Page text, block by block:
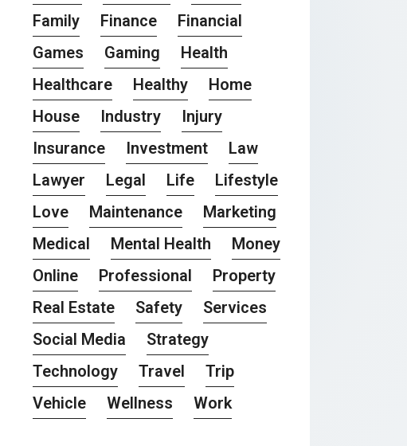
Family
Finance
Financial
Games
Gaming
Health
Healthcare
Healthy
Home
House
Industry
Injury
Insurance
Investment
Law
Lawyer
Legal Life
Lifestyle
Love
Maintenance
Marketing
Medical
Mental Health
Money
Online
Professional
Property
Real Estate
Safety
Services
Social Media
Strategy
Technology
Travel
Trip
Vehicle
Wellness Work